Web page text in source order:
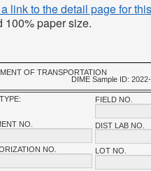
link to the detail page for
100% paper size.
OF TRANSPORTATION
DIME Sample ID:
FIELD NO.
DIST LAB NO.
LOT NO.
NO.
NO.